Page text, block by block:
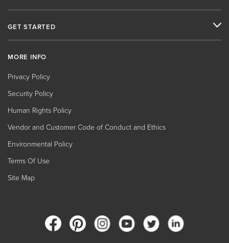
GET STARTED
MORE INFO
Privacy Policy
Security Policy
Human Rights Policy
Vendor and Customer Code of Conduct and Ethics
Environmental Policy
Terms Of Use
Site Map